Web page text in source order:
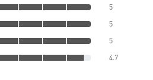
5
5
5
4.7